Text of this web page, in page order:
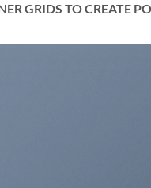
GRIDS TO CREATE